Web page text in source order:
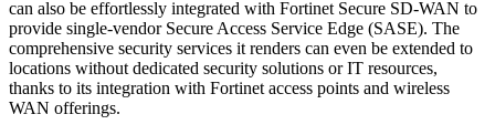
can also be effortlessly integrated with Fortinet Secure SD-WAN to
provide single-vendor Secure Access Service Edge (SASE). The
comprehensive security services it renders can even be extended to
locations without dedicated security solutions or IT resources,
thanks to its integration with Fortinet access points and wireless
WAN offerings.